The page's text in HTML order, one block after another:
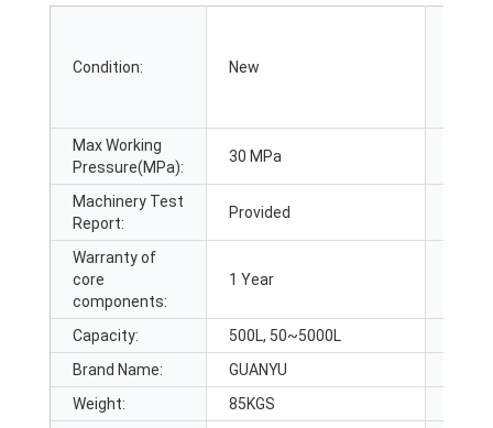
Condition: New
Max Working
Pressure(MPa):
30 MPa
Machinery Test
Report:
Provided
Warranty of
core
components:
1 Year
Capacity: 500L, 50~5000L
Brand Name:
GUANYU
Weight:
85KGS